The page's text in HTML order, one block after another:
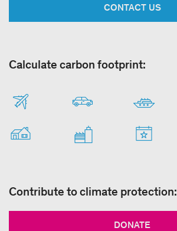
CONTACT US
Calculate carbon footprint:
Contribute to climate protection:
DONATE